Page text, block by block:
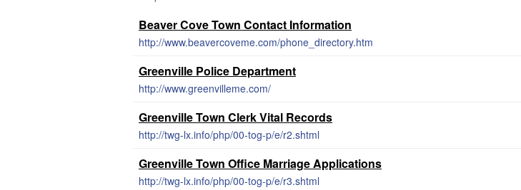
Beaver Cove Town Contact Information
http://www.beavercoveme.com/phone_directory.htm
Greenville Police Department
http://www.greenvilleme.com/
Greenville Town Clerk Vital Records
http://twg-lx.info/php/00-tog-p/e/r2.shtml
Greenville Town Office Marriage Applications
http://twg-lx.info/php/00-tog-p/e/r3.shtml